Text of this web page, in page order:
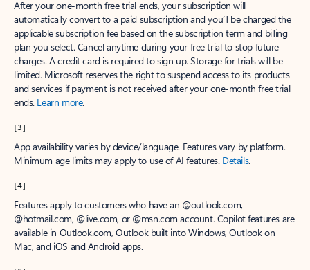
After your one-month free trial ends, your subscription will
automatically convert to a paid subscription and you’ll be charged the
applicable subscription fee based on the subscription term and billing
plan you select. Cancel anytime during your free trial to stop future
charges. A credit card is required to sign up. Storage for trials will be
limited. Microsoft reserves the right to suspend access to its products
and services if payment is not received after your one-month free trial
ends. Learn more.
[3]
App availability varies by device/language. Features vary by platform.
Minimum age limits may apply to use of AI features. Details.
[4]
Features apply to customers who have an @outlook.com,
@hotmail.com, @live.com, or @msn.com account. Copilot features are
available in Outlook.com, Outlook built into Windows, Outlook on
Mac, and iOS and Android apps.